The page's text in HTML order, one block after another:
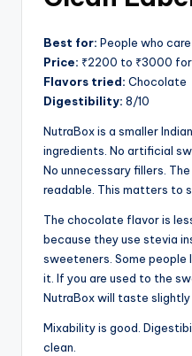
Best for: People who
Price: ₹2200 to ₹3000 for
Flavors tried: Chocolate
Digestibility: 8/10
NutraBox is a smaller
ingredients. No artificial
No unnecessary fillers.
readable. This matters to
The chocolate flavor is
because they use stevia
sweeteners. Some people
it. If you are used to the
NutraBox will taste
Mixability is good.
clean.